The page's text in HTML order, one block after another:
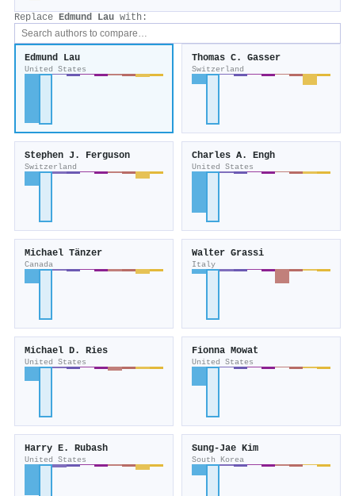
Replace Edmund Lau with:
Edmund Lau
United States
Thomas C. Gasser
Switzerland
Stephen J. Ferguson
Switzerland
Charles A. Engh
United States
Michael Tänzer
Canada
Walter Grassi
Italy
Michael D. Ries
United States
Fionna Mowat
United States
Harry E. Rubash
United States
Sung‐Jae Kim
South Korea